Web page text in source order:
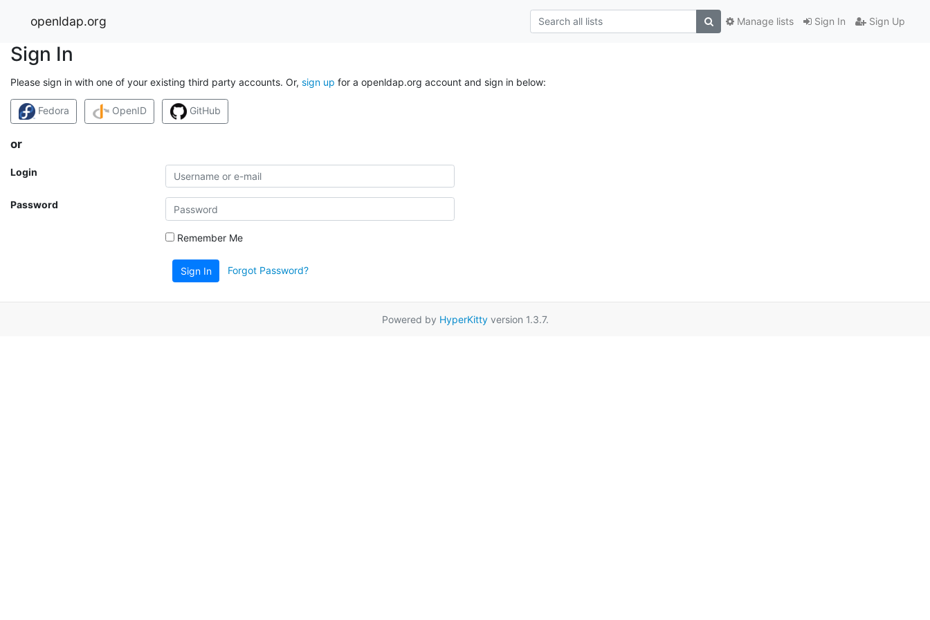
openldap.org Sign In Sign Up
Manage lists
Sign In
Please sign in with one of your existing third party accounts. Or, sign up for a openldap.org account and sign in below:
Fedora OpenID GitHub
or
Login
Password
Remember Me
Sign In Forgot Password?
Powered by HyperKittyversion 1.3.7.